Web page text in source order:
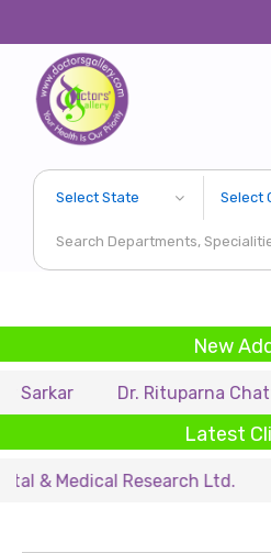
New
Dr. Rituparna Chatterjee
Latest
Research Ltd.